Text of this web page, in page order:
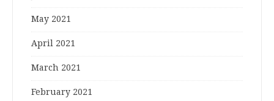
May 2021
April 2021
March 2021
February 2021